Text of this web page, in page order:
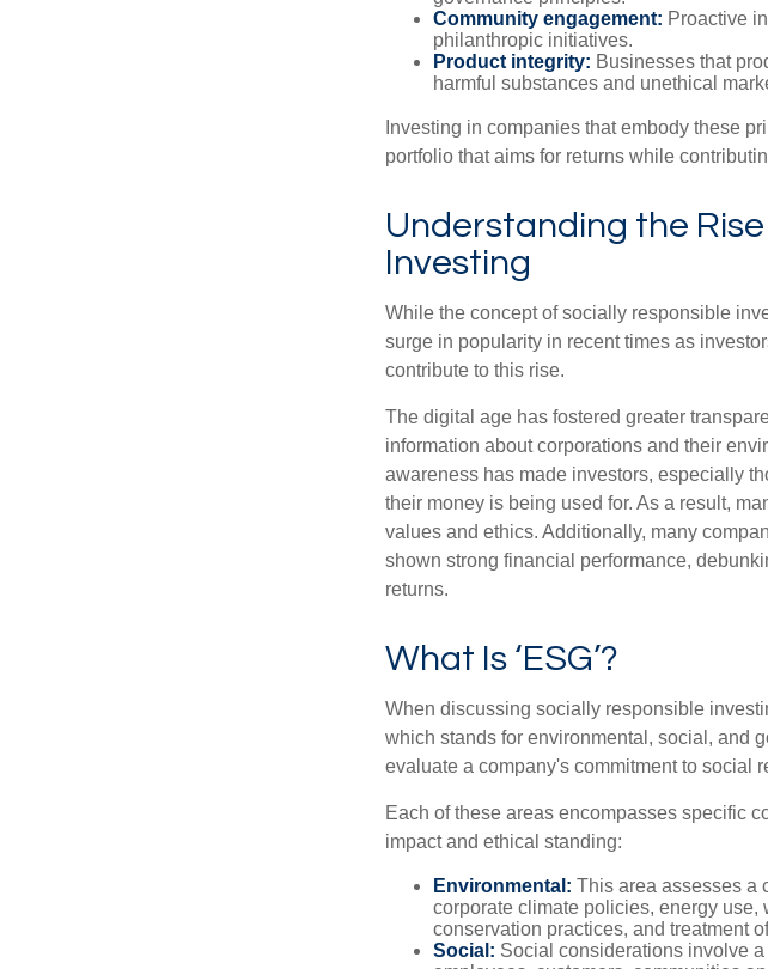
Community engagement: Proactive
philanthropic initiatives.
Product integrity: Businesses that
harmful substances and unethical
Investing in companies that embody these
portfolio that aims for returns while
Understanding the
Investing
While the concept of socially responsible
surge in popularity in recent times as
contribute to this rise.
The digital age has fostered greater
information about corporations and their
awareness has made investors, especially
their money is being used for. As a result,
values and ethics. Additionally, many
shown strong financial performance,
returns.
What Is ‘ESG’?
When discussing socially responsible
which stands for environmental, social, and
evaluate a company's commitment to social
Each of these areas encompasses specific
impact and ethical standing:
Environmental: This area assesses a
corporate climate policies, energy
conservation practices, and treatment
Social: Social considerations involve